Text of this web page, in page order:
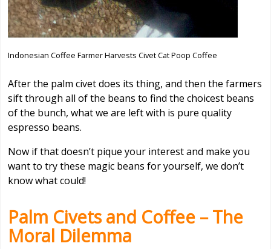
Indonesian Coffee Farmer Harvests Civet Cat Poop Coffee
After the palm civet does its thing, and then the farmers
sift through all of the beans to find the choicest beans
of the bunch, what we are left with is pure quality
espresso beans.
Now if that doesn’t pique your interest and make you
want to try these magic beans for yourself, we don’t
know what could!
Palm Civets and Coffee – The
Moral Dilemma